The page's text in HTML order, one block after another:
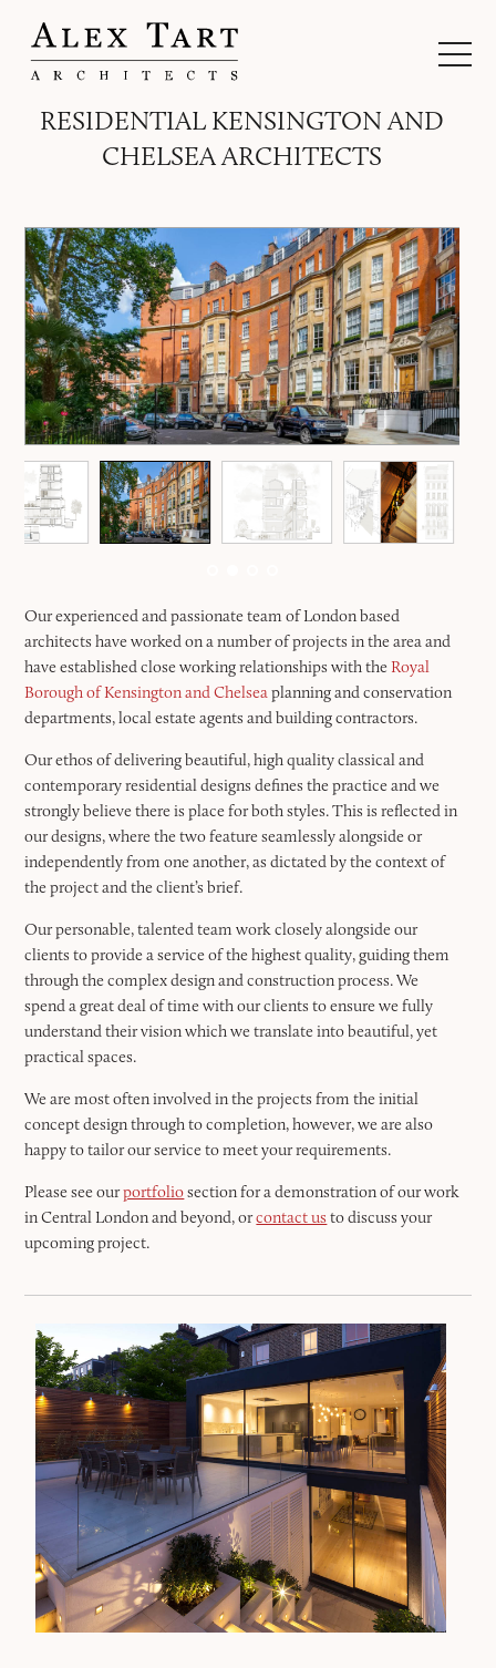
RESIDENTIAL KENSINGTON AND
CHELSEA ARCHITECTS
Our experienced and passionate team of London based
architects have worked on a number of projects in the area and
have established close working relationships with theRoyal
Borough of Kensington and Chelseaplanning and conservation
departments, local estate agents and building contractors.
Our ethos of delivering beautiful, high quality classical and
contemporary residential designs defines the practice and we
strongly believe there is place for both styles. This is reflected in
our designs, where the two feature seamlessly alongside or
independently from one another, as dictated by the context of
the project and the client’s brief.
Our personable, talented team work closely alongside our
clients to provide a service of the highest quality, guiding them
through the complex design and construction process. We
spend a great deal of time with our clients to ensure we fully
understand their vision which we translate into beautiful, yet
practical spaces.
We are most often involved in the projects from the initial
concept design through to completion, however, we are also
happy to tailor our service to meet your requirements.
Please see ourportfoliosection for a demonstration of our work
in Central London and beyond, orcontact us to discuss your
upcoming project.